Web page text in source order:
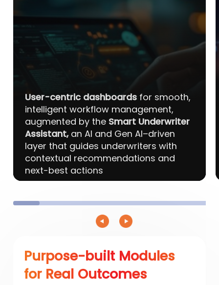
User-centric dashboardsfor smooth,
intelligent workflow management,
augmented by the Smart Underwriter
Assistant,an AI and Gen AI–driven
layer that guides underwriters with
contextual recommendations and
next-best actions
Purpose-built Modules
for Real Outcomes